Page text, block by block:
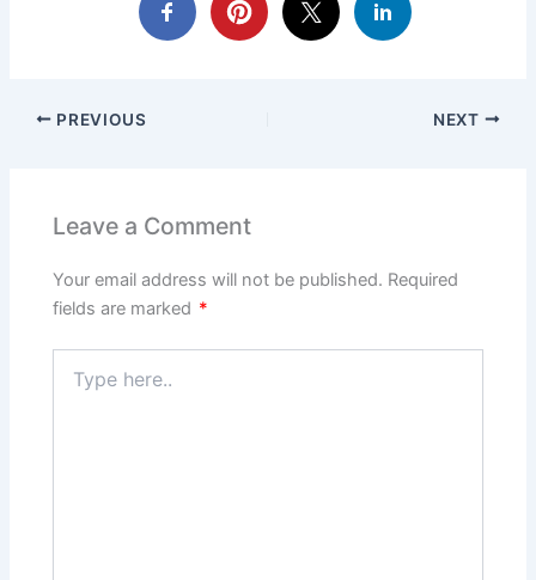
PREVIOUS NEXT
Leave a Comment
Your email address will not be published. Required
fields are marked *
here..